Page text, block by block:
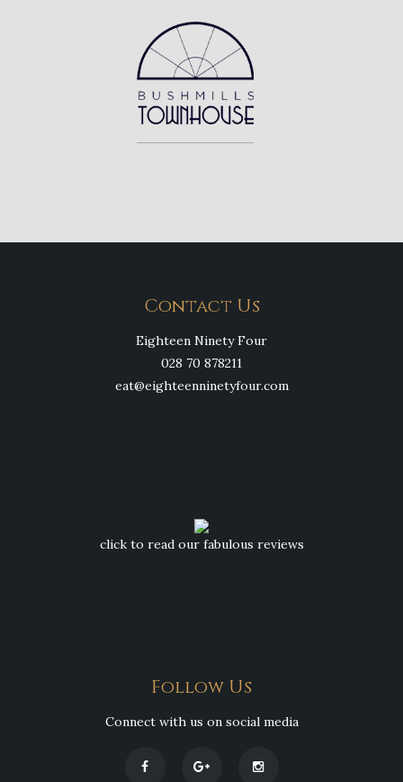
Contact Us
Eighteen Ninety Four
028 70 878211
eat@eighteenninetyfour.com
click to read our fabulous reviews
Follow Us
Connect with us on social media